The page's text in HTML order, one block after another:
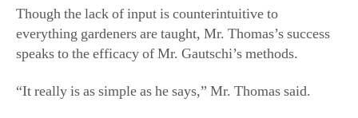
In 2021, Mr. Gautschi agreed to be filmed for a Back to
Eden gardening class for The School of Traditional
Skills, an online learning academy Mr. Thomas co-
greeted him as an old friend.